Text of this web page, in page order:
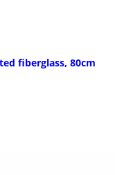
fiberglass, 80cm